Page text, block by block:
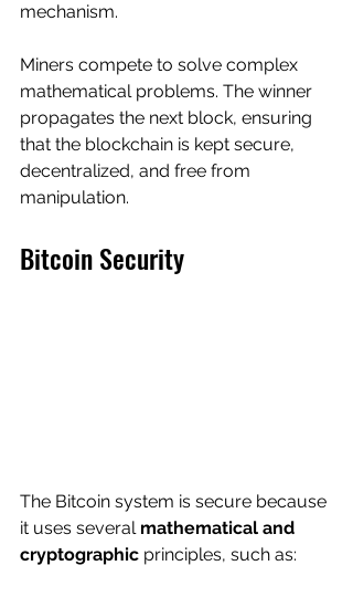
mechanism.
Miners compete to solve complex
mathematical problems. The winner
propagates the next block, ensuring
that the blockchain is kept secure,
decentralized, and free from
manipulation.
Bitcoin Security
The Bitcoin system is secure because
it uses several mathematical and
cryptographic principles, such as: